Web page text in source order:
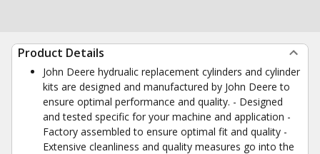
Product Details
John Deere hydrualic replacement cylinders and cylinder
kits are designed and manufactured by John Deere to
ensure optimal performance and quality. - Designed
and tested specific for your machine and application -
Factory assembled to ensure optimal fit and quality -
Extensive cleanliness and quality measures go into the